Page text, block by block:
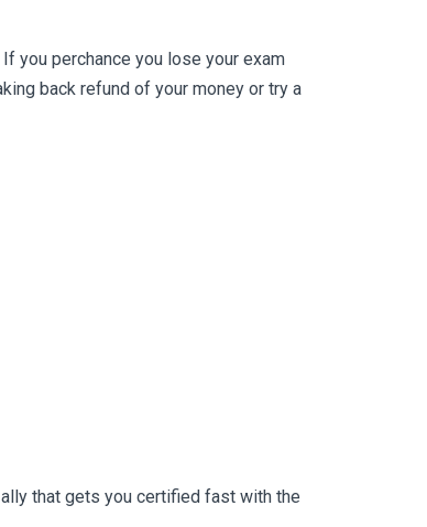
you perchance you lose your exam
back refund of your money or try a
that gets you certified fast with the